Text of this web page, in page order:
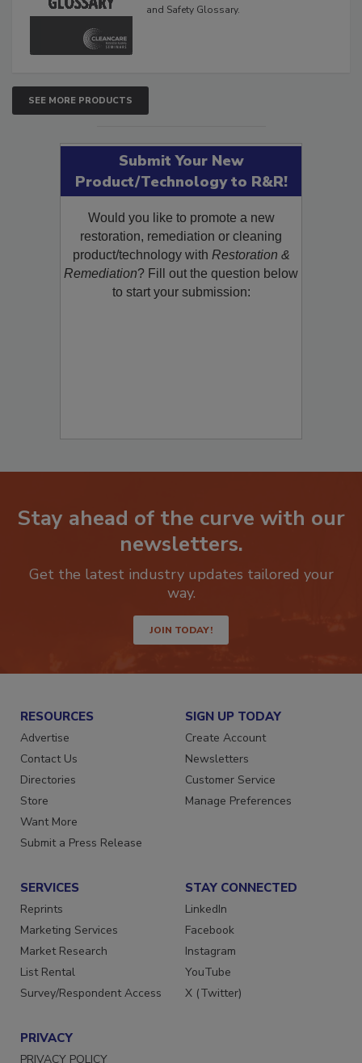
The Cleaning, Restoration, Inspection,
SEE MORE PRODUCTS
Submit Your New
Product/Technology to R&R!
Would you like to promote a new
restoration, remediation or cleaning
product/technology withRestoration &
Remediation? Fill out the question below
Stay ahead of the curve with our
Get the latest industry updates tailored your
JOIN TODAY!
RESOURCES
Advertise
Contact Us
Directories
Store
Want More
SIGN UP TODAY
Create Account
Newsletters
Customer Service
SERVICES
Reprints
Marketing Services
Market Research
List Rental
STAY CONNECTED
LinkedIn
Facebook
Instagram
YouTube
PRIVACY